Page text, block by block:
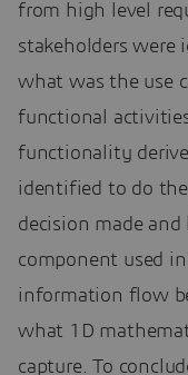
from high level
stakeholders were
what was the use
functional
functionality
identified to do
decision made
component used
information flow
what 1D
capture. To